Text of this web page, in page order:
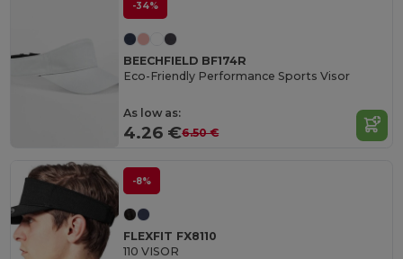
-34%
BEECHFIELD BF174R
Eco-Friendly Performance Sports Visor
As low as:
4.26 €6.50 €
-8%
FLEXFIT FX8110
110 VISOR